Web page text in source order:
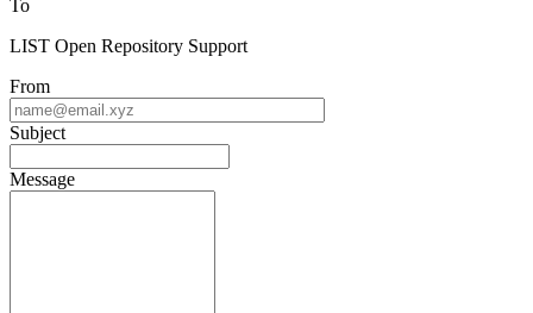
To
LIST Open Repository Support
From
Subject
Message